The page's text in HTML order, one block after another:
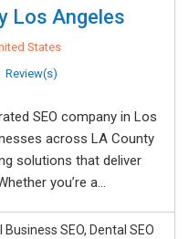
Los Angeles
States
Review(s)
SEO company in Los
across LA County
solutions that deliver
you’re a...
Business SEO, Dental SEO